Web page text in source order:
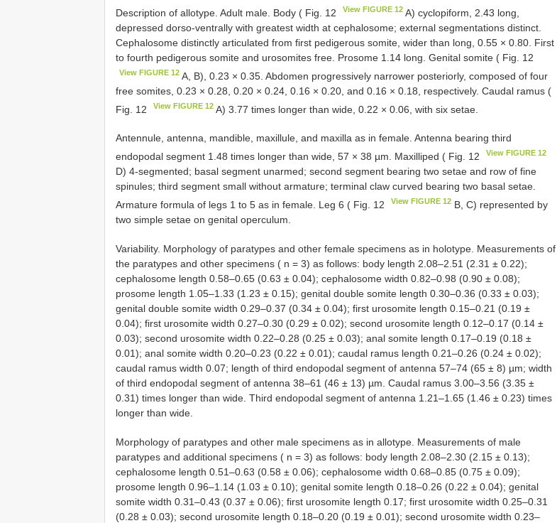
Description of allotype. Adult male. Body ( Fig. 12 View FIGURE 12 A) cyclopiform, 2.43 long,
depressed dorso-ventrally with greatest width at cephalosome; external segmentations distinct.
Cephalosome distinctly articulated from first pedigerous somite, wider than long, 0.55 × 0.80. First
to fourth pedigerous somite and urosomites free. Prosome 1.14 long. Genital somite ( Fig. 12
View FIGURE 12 A, B), 0.23 × 0.35. Abdomen progressively narrower posteriorly, composed of four
free somites, 0.23 × 0.28, 0.20 × 0.24, 0.16 × 0.20, and 0.16 × 0.18, respectively. Caudal ramus (
Fig. 12
View FIGURE 12 A) 3.77 times longer than wide, 0.22 × 0.06, with six setae.
Antennule, antenna, mandible, maxillule, and maxilla as in female. Antenna bearing third
endopodal segment 1.48 times longer than wide, 57 × 38 µm. Maxilliped ( Fig. 12
View FIGURE 12
D) 4-segmented; basal segment unarmed; second segment bearing two setae and row of fine
spinules; third segment small without armature; terminal claw curved bearing two basal setae.
Armature formula of legs 1 to 5 as in female. Leg 6 ( Fig. 12
View FIGURE 12 B, C) represented by
two simple setae on genital operculum.
Variability. Morphology of paratypes and other female specimens as in holotype. Measurements of
the paratypes and other specimens ( n = 3) as follows: body length 2.08–2.51 (2.31 ± 0.22);
cephalosome length 0.58–0.65 (0.63 ± 0.04); cephalosome width 0.82–0.98 (0.90 ± 0.08);
prosome length 1.05–1.33 (1.23 ± 0.15); genital double somite length 0.30–0.36 (0.33 ± 0.03);
genital double somite width 0.29–0.37 (0.34 ± 0.04); first urosomite length 0.15–0.21 (0.19 ±
0.04); first urosomite width 0.27–0.30 (0.29 ± 0.02); second urosomite length 0.12–0.17 (0.14 ±
0.03); second urosomite width 0.22–0.28 (0.25 ± 0.03); anal somite length 0.17–0.19 (0.18 ±
0.01); anal somite width 0.20–0.23 (0.22 ± 0.01); caudal ramus length 0.21–0.26 (0.24 ± 0.02);
caudal ramus width 0.07; length of third endopodal segment of antenna 57–74 (65 ± 8) µm; width
of third endopodal segment of antenna 38–61 (46 ± 13) µm. Caudal ramus 3.00–3.56 (3.35 ±
0.31) times longer than wide. Third endopodal segment of antenna 1.21–1.65 (1.46 ± 0.23) times
longer than wide.
Morphology of paratypes and other male specimens as in allotype. Measurements of male
paratypes and additional specimens ( n = 3) as follows: body length 2.08–2.30 (2.15 ± 0.13);
cephalosome length 0.51–0.63 (0.58 ± 0.06); cephalosome width 0.68–0.85 (0.75 ± 0.09);
prosome length 0.96–1.14 (1.03 ± 0.10); genital somite length 0.18–0.26 (0.22 ± 0.04); genital
somite width 0.31–0.43 (0.37 ± 0.06); first urosomite length 0.17; first urosomite width 0.25–0.31
(0.28 ± 0.03); second urosomite length 0.18–0.20 (0.19 ± 0.01); second urosomite width 0.23–